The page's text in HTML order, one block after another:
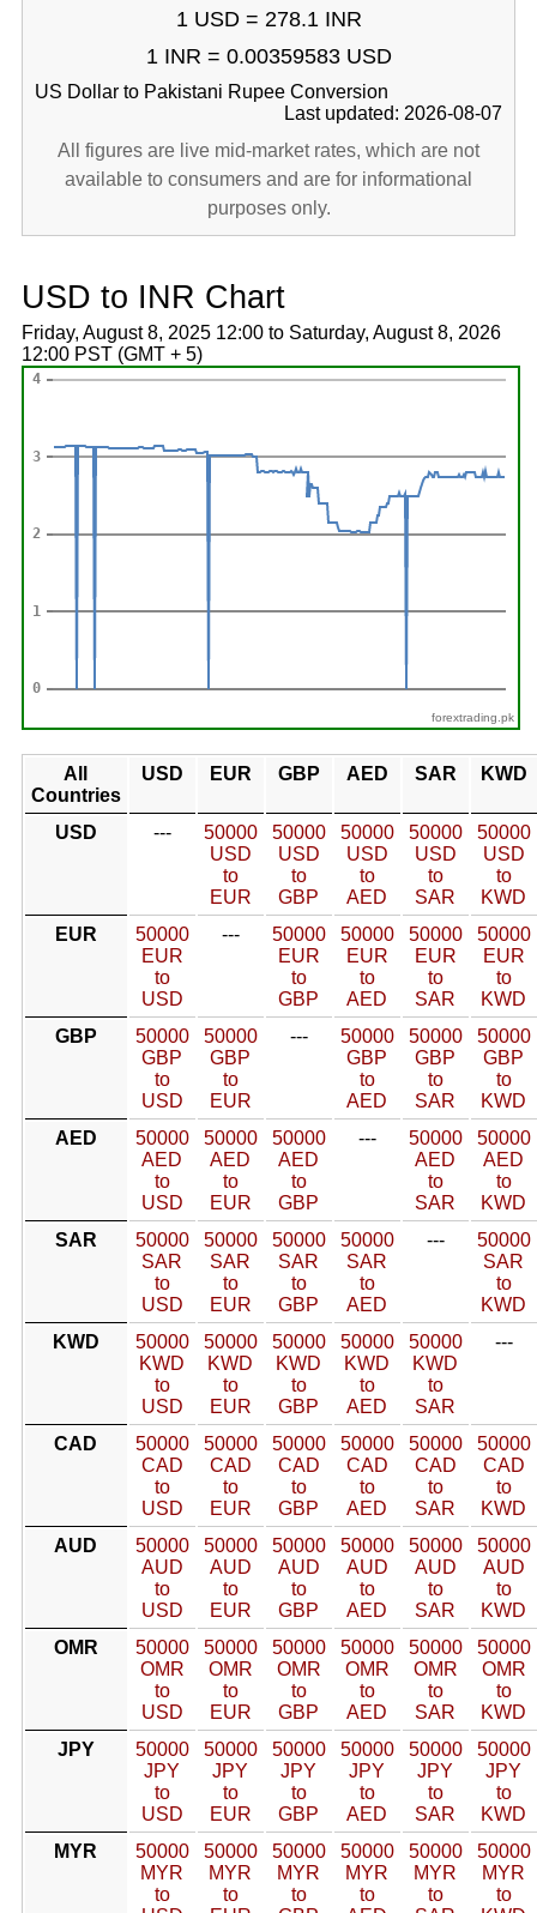
1 USD = 278.1 INR
1 INR = 0.00359583 USD
US Dollar to Pakistani Rupee Conversion
Last updated: 2026-08-07
All figures are live mid-market rates, which are not
available to consumers and are for informational
purposes only.
USD to INR Chart
Friday, August 8, 2025 12:00 to Saturday, August 8, 2026
12:00 PST (GMT + 5)
forextrading.pk
All
Countries
USD EUR GBP AED SAR KWD
USD ---
50000
USD
to
EUR
50000
USD
to
GBP
50000
USD
to
AED
50000
USD
to
SAR
50000
USD
to
KWD
EUR
50000
EUR
to
USD
---
50000
EUR
to
GBP
50000
EUR
to
AED
50000
EUR
to
SAR
50000
EUR
to
KWD
GBP
50000
GBP
to
USD
50000
GBP
to
EUR
---
50000
GBP
to
AED
50000
GBP
to
SAR
50000
GBP
to
KWD
AED
50000
AED
to
USD
50000
AED
to
EUR
50000
AED
to
GBP
---
50000
AED
to
SAR
50000
AED
to
KWD
SAR
50000
SAR
to
USD
50000
SAR
to
EUR
50000
SAR
to
GBP
50000
SAR
to
AED
---
50000
SAR
to
KWD
KWD
50000
KWD
to
USD
50000
KWD
to
EUR
50000
KWD
to
GBP
50000
KWD
to
AED
50000
KWD
to
SAR
---
CAD
50000
CAD
to
USD
50000
CAD
to
EUR
50000
CAD
to
GBP
50000
CAD
to
AED
50000
CAD
to
SAR
50000
CAD
to
KWD
AUD
50000
AUD
to
USD
50000
AUD
to
EUR
50000
AUD
to
GBP
50000
AUD
to
AED
50000
AUD
to
SAR
50000
AUD
to
KWD
OMR
50000
OMR
to
USD
50000
OMR
to
EUR
50000
OMR
to
GBP
50000
OMR
to
AED
50000
OMR
to
SAR
50000
OMR
to
KWD
JPY
50000
JPY
to
USD
50000
JPY
to
EUR
50000
JPY
to
GBP
50000
JPY
to
AED
50000
JPY
to
SAR
50000
JPY
to
KWD
MYR
50000
MYR
to
50000
MYR
to
50000
MYR
to
50000
MYR
to
50000
MYR
to
50000
MYR
to